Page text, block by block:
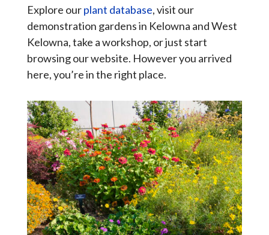
Explore ourplant database, visit our
demonstration gardens in Kelowna and West
Kelowna, take a workshop, or just start
browsing our website. However you arrived
here, you’re in the right place.